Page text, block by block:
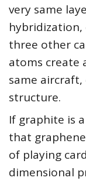
very same
hybridization,
three other
atoms create
same
structure.
If graphite is
that
of playing
dimensional